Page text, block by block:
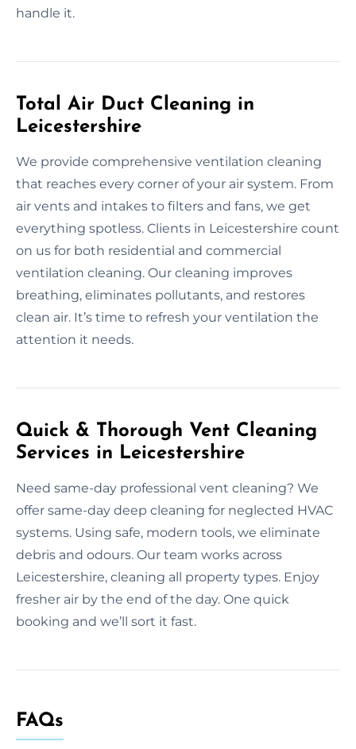
handle it.
Total Air Duct Cleaning in
Leicestershire
We provide comprehensive ventilation cleaning
that reaches every corner of your air system. From
air vents and intakes to filters and fans, we get
everything spotless. Clients in Leicestershire count
on us for both residential and commercial
ventilation cleaning. Our cleaning improves
breathing, eliminates pollutants, and restores
clean air. It’s time to refresh your ventilation the
attention it needs.
Quick & Thorough Vent Cleaning
Services in Leicestershire
Need same-day professional vent cleaning? We
offer same-day deep cleaning for neglected HVAC
systems. Using safe, modern tools, we eliminate
debris and odours. Our team works across
Leicestershire, cleaning all property types. Enjoy
fresher air by the end of the day. One quick
booking and we’ll sort it fast.
FAQs